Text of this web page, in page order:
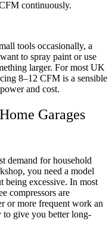
continuously.
tools occasionally, a
to spray paint or use
larger. For most UK
8–12 CFM is a sensible
and cost.
Garages
demand for household
you need a model
excessive. In most
compressors are
or more frequent work an
to give you better long-